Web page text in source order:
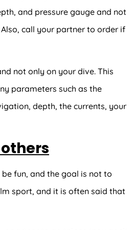
and pressure gauge and not
call your partner to order if
not only on your dive. This
parameters such as the
depth, the currents, your
fun, and the goal is not to
sport, and it is often said that